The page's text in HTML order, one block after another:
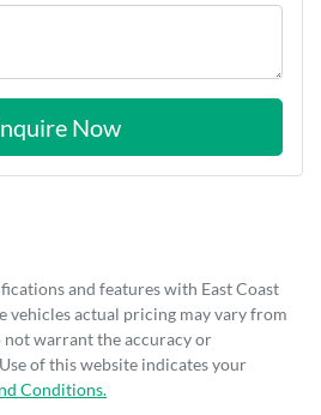
Now
and features with East Coast
vehicles actual pricing may vary from
warrant the accuracy or
of this website indicates your
Conditions.